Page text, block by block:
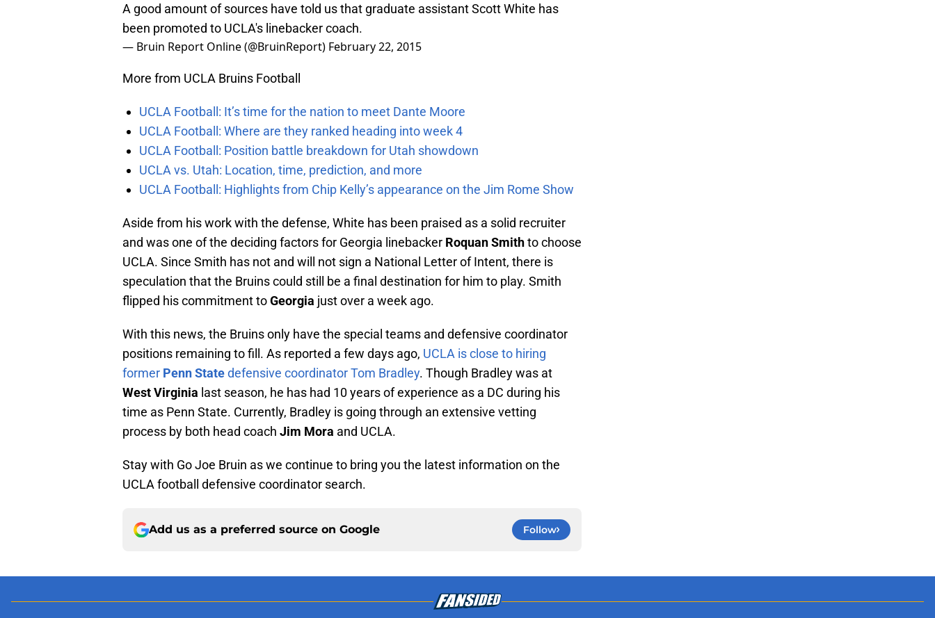
A good amount of sources have told us that graduate assistant Scott White has
been promoted to UCLA's linebacker coach.
— Bruin Report Online (@BruinReport) February 22, 2015
More from UCLA Bruins Football
UCLA Football: It’s time for the nation to meet Dante Moore
UCLA Football: Where are they ranked heading into week 4
UCLA Football: Position battle breakdown for Utah showdown
UCLA vs. Utah: Location, time, prediction, and more
UCLA Football: Highlights from Chip Kelly’s appearance on the Jim Rome Show
Aside from his work with the defense, White has been praised as a solid recruiter
and was one of the deciding factors for Georgia linebacker Roquan Smithto choose
UCLA. Since Smith has not and will not sign a National Letter of Intent, there is
speculation that the Bruins could still be a final destination for him to play. Smith
flipped his commitment toGeorgia just over a week ago.
With this news, the Bruins only have the special teams and defensive coordinator
positions remaining to fill. As reported a few days ago, UCLA is close to hiring
former Penn Statedefensive coordinator Tom Bradley. Though Bradley was at
West Virginia last season, he has had 10 years of experience as a DC during his
time as Penn State. Currently, Bradley is going through an extensive vetting
process by both head coach Jim Mora and UCLA.
Stay with Go Joe Bruin as we continue to bring you the latest information on the
UCLA football defensive coordinator search.
Add us as a preferred source on Google Follow